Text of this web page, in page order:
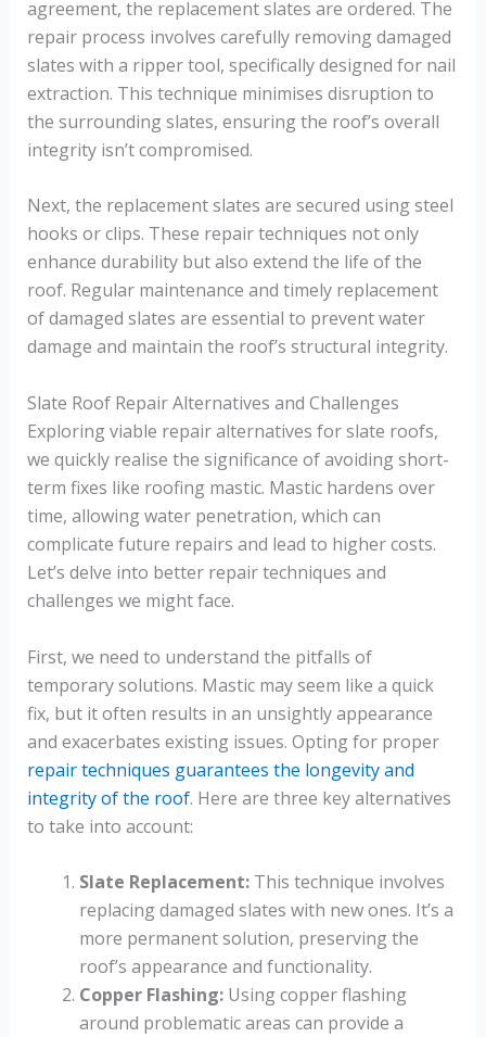
agreement, the replacement slates are ordered. The
repair process involves carefully removing damaged
slates with a ripper tool, specifically designed for nail
extraction. This technique minimises disruption to
the surrounding slates, ensuring the roof’s overall
integrity isn’t compromised.
Next, the replacement slates are secured using steel
hooks or clips. These repair techniques not only
enhance durability but also extend the life of the
roof. Regular maintenance and timely replacement
of damaged slates are essential to prevent water
damage and maintain the roof’s structural integrity.
Slate Roof Repair Alternatives and Challenges
Exploring viable repair alternatives for slate roofs,
we quickly realise the significance of avoiding short-
term fixes like roofing mastic. Mastic hardens over
time, allowing water penetration, which can
complicate future repairs and lead to higher costs.
Let’s delve into better repair techniques and
challenges we might face.
First, we need to understand the pitfalls of
temporary solutions. Mastic may seem like a quick
fix, but it often results in an unsightly appearance
and exacerbates existing issues. Opting for proper
repair techniques guarantees the longevity and
integrity of the roof. Here are three key alternatives
to take into account:
Slate Replacement:This technique involves
replacing damaged slates with new ones. It’s a
more permanent solution, preserving the
roof’s appearance and functionality.
Copper Flashing:Using copper flashing
around problematic areas can provide a